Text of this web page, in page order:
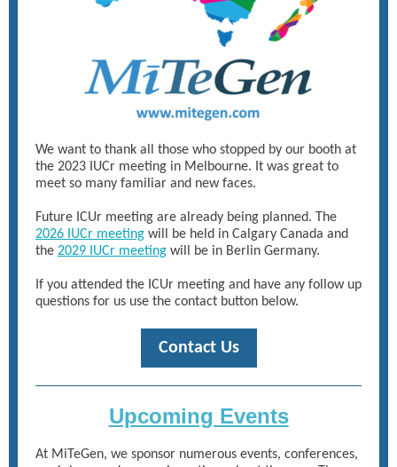
We want to thank all those who stopped by our booth at
the 2023 IUCr meeting in Melbourne. It was great to
meet so many familiar and new faces.
Future ICUr meeting are already being planned. The
2026 IUCr meeting will be held in Calgary Canada and
the 2029 IUCr meeting will be in Berlin Germany.
If you attended the ICUr meeting and have any follow up
questions for us use the contact button below.
Contact Us
Upcoming Events
At MiTeGen, we sponsor numerous events, conferences,